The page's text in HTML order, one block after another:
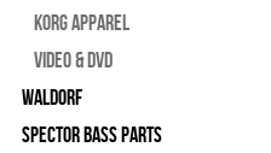
Korg Apparel
Video & DVD
WALDORF
Spector Bass Parts